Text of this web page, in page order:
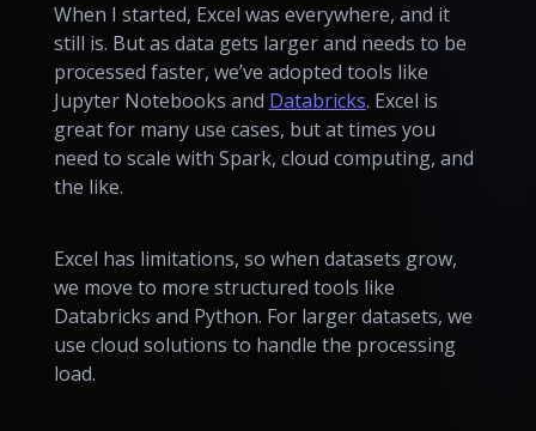
When I started, Excel was everywhere, and it
still is. But as data gets larger and needs to be
processed faster, we’ve adopted tools like
Jupyter Notebooks and Databricks. Excel is
great for many use cases, but at times you
need to scale with Spark, cloud computing, and
the like.
Excel has limitations, so when datasets grow,
we move to more structured tools like
Databricks and Python. For larger datasets, we
use cloud solutions to handle the processing
load.